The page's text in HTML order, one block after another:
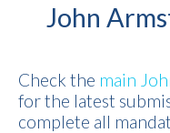
John
Check the main
for the latest
complete all